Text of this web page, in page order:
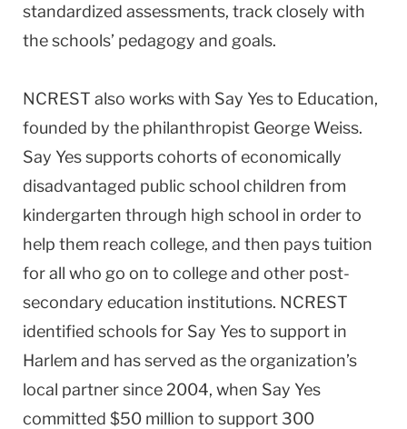
standardized assessments, track closely with
the schools’ pedagogy and goals.
NCREST also works with Say Yes to Education,
founded by the philanthropist George Weiss.
Say Yes supports cohorts of economically
disadvantaged public school children from
kindergarten through high school in order to
help them reach college, and then pays tuition
for all who go on to college and other post-
secondary education institutions. NCREST
identified schools for Say Yes to support in
Harlem and has served as the organization’s
local partner since 2004, when Say Yes
committed $50 million to support 300